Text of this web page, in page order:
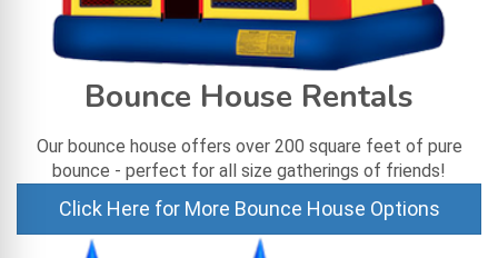
Bounce House Rentals
Our bounce house offers over 200 square feet of pure
bounce - perfect for all size gatherings of friends!
Click Here for More Bounce House Options